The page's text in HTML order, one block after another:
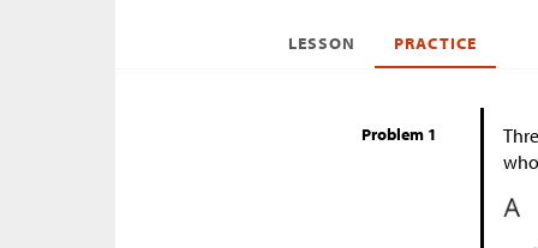
LESSON PRACTICE
Problem 1